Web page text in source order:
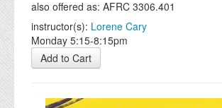
NEWS
EVENTS
also offered as: AFRC 3306.401
instructor(s): Lorene Cary
Monday 5:15-8:15pm
Add to Cart